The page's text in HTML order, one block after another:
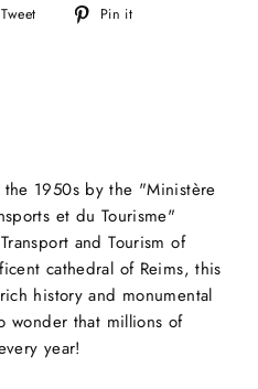
Tweet
Tweet
Pin it
1950s by the "Ministère
et du Tourisme"
and Tourism of
cathedral of Reims, this
history and monumental
wonder that millions of
year!